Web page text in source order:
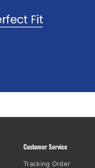
Customer Service
Tracking Order